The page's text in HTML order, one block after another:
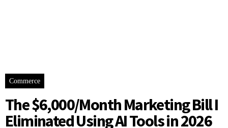
Commerce
The $6,000/Month Marketing Bill I
Eliminated Using AI Tools in 2026